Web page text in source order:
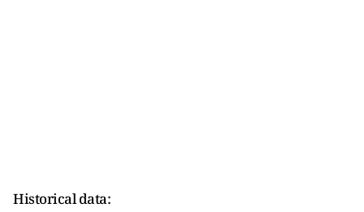
Historical data: